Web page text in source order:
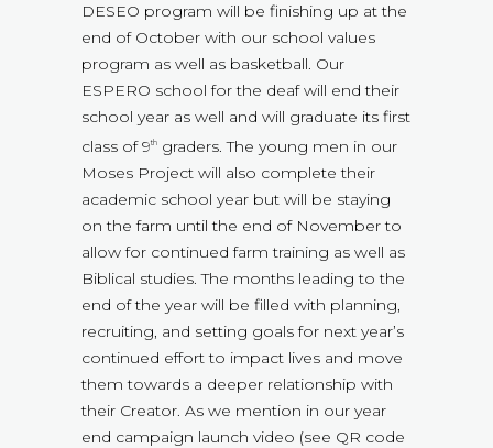
DESEO program will be finishing up at the
end of October with our school values
program as well as basketball. Our
ESPERO school for the deaf will end their
school year as well and will graduate its first
class of 9th graders. The young men in our
Moses Project will also complete their
academic school year but will be staying
on the farm until the end of November to
allow for continued farm training as well as
Biblical studies. The months leading to the
end of the year will be filled with planning,
recruiting, and setting goals for next year’s
continued effort to impact lives and move
them towards a deeper relationship with
their Creator. As we mention in our year
end campaign launch video (see QR code